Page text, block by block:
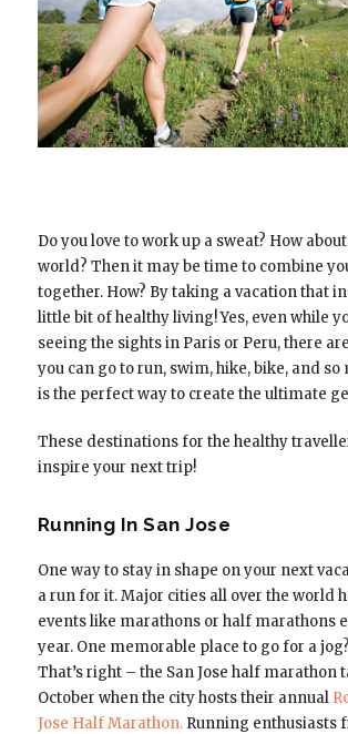
Do you love to work up a sweat? How
world? Then it may be time to combine
together. How? By taking a vacation that
little bit of healthy living! Yes, even while
seeing the sights in Paris or Peru, there
you can go to run, swim, hike, bike, and so
is the perfect way to create the ultimate
These destinations for the healthy
inspire your next trip!
Running In San Jose
One way to stay in shape on your next
a run for it. Major cities all over the world
events like marathons or half marathons
year. One memorable place to go for a
That’s right – the San Jose half marathon
October when the city hosts their annual
Jose Half Marathon.Running enthusiasts